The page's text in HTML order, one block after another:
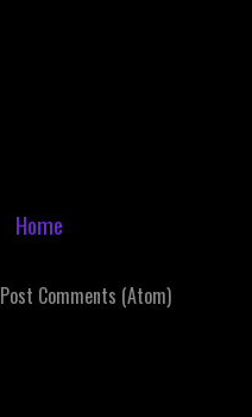
Home
Post Comments (Atom)